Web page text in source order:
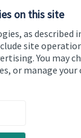
on this site
as described
site
You may
or manage your
help make
If you
help you and
today.